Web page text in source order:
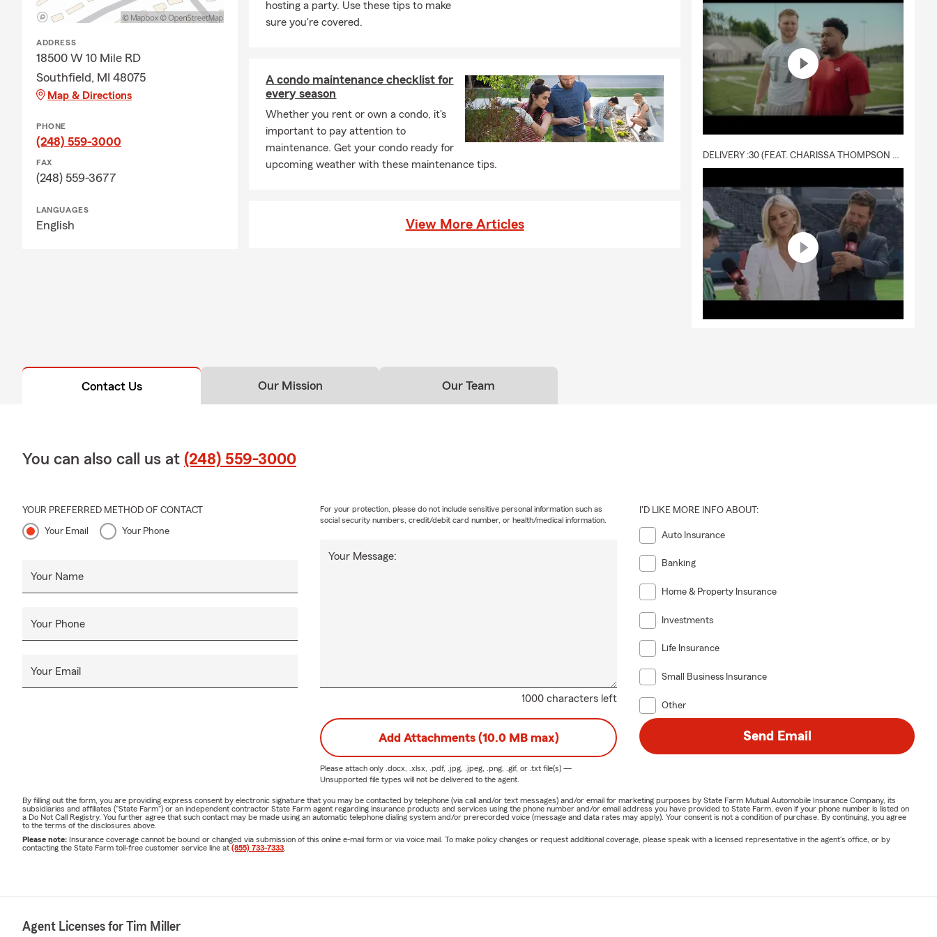
time and coach for my son’s team when I get the opportunity.
the opportunity to help customers with insurance and financial services to help prepare
them for life’s unexpected. We are also licensed to assist our Ohio, Indiana, and Wisconsin
neighbors! Please stop in sometime to meet my amazing team!
ADDRESS
18500 W 10 Mile RD
Southfield, MI 48075
Map & Directions
PHONE
(248) 559-3000
FAX
(248) 559-3677
LANGUAGES
English
hosting a party. Use these tips to make
sure you're covered.
A condo maintenance checklist for
every season
Whether you rent or own a condo, it's
important to pay attention to
maintenance. Get your condo ready for
upcoming weather with these maintenance tips.
View More Articles
DELIVERY :30 (FEAT. CHARISSA THOMPSON & RYAN FITZPATRICK)
Contact Us Our Mission Our Team
You can also call us at (248) 559-3000
YOUR PREFERRED METHOD OF CONTACT
Your Email Your Phone
Your Name
Your Phone
Your Email
1000 characters left
Your Message:
For your protection, please do not include sensitive personal information such as
social security numbers, credit/debit card number, or health/medical information.
I'D LIKE MORE INFO ABOUT:
Auto Insurance
Banking
Home & Property Insurance
Investments
Life Insurance
Small Business Insurance
Other
Add Attachments (10.0 MB max)
Please attach only .docx, .xlsx, .pdf, .jpg, .jpeg, .png, .gif, or .txtfile(s) —
Unsupported file types will not be delivered to the agent.
Send Email
By filling out the form, you are providing express consent by electronic signature that you may be contacted by telephone (via call and/or text messages) and/or email for marketing purposes by State Farm Mutual Automobile Insurance Company, its
subsidiaries and affiliates ("State Farm") or an independent contractor State Farm agent regarding insurance products and services using the phone number and/or email address you have provided to State Farm, even if your phone number is listed on
a Do Not Call Registry. You further agree that such contact may be made using an automatic telephone dialing system and/or prerecorded voice (message and data rates may apply). Your consent is not a condition of purchase. By continuing, you agree
to the terms of the disclosures above.
Please note: Insurance coverage cannot be bound or changed via submission of this online e-mail form or via voice mail. To make policy changes or request additional coverage, please speak with a licensed representative in the agent's office, or by
contacting the State Farm toll-free customer service line at (855) 733-7333
Agent Licenses for Tim Miller